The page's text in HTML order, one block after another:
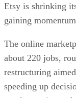
Etsy is shrinking
gaining
The online
about 220 jobs,
restructuring
speeding up